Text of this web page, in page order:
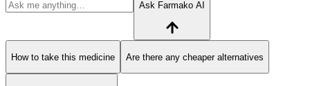
Ask Farmako AI
How to take this medicine Are there any cheaper alternatives